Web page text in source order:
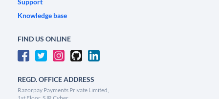
Support
Knowledge base
FIND US ONLINE
REGD. OFFICE ADDRESS
Razorpay Payments Private Limited,